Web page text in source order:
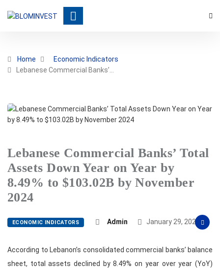
Home
Economic Indicators
Lebanese Commercial Banks’…
Lebanese Commercial Banks’ Total
Assets Down Year on Year by
8.49% to $103.02B by November
2024
ECONOMIC INDICATORS Admin January 29, 2025
According to Lebanon’s consolidated commercial banks’ balance
sheet, total assets declined by 8.49% on year over year (YoY)